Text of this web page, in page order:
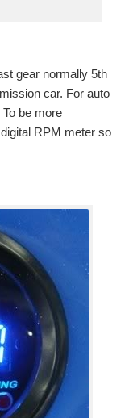
gear normally 5th
car. For auto
be more
RPM meter so